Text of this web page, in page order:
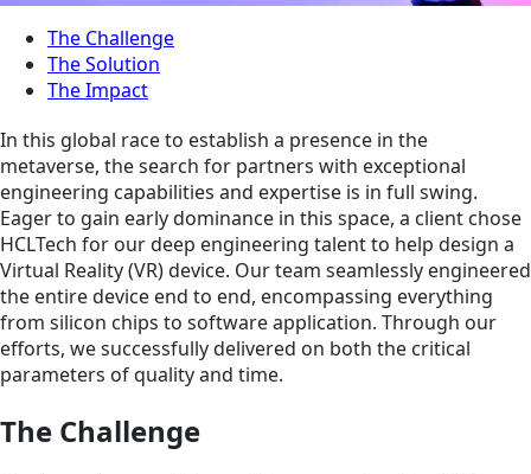
The Challenge
The Solution
The Impact
In this global race to establish a presence in the
metaverse, the search for partners with exceptional
engineering capabilities and expertise is in full swing.
Eager to gain early dominance in this space, a client chose
HCLTech for our deep engineering talent to help design a
Virtual Reality (VR) device. Our team seamlessly engineered
the entire device end to end, encompassing everything
from silicon chips to software application. Through our
efforts, we successfully delivered on both the critical
parameters of quality and time.
The Challenge